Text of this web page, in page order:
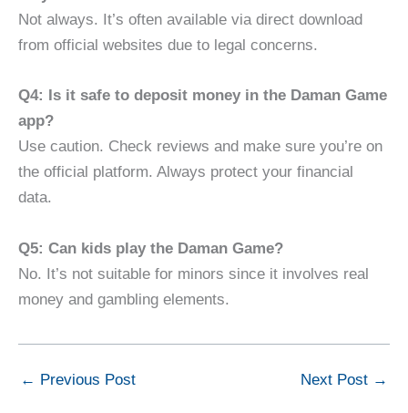
Not always. It’s often available via direct download
from official websites due to legal concerns.
Q4: Is it safe to deposit money in the Daman Game
app?
Use caution. Check reviews and make sure you’re on
the official platform. Always protect your financial
data.
Q5: Can kids play the Daman Game?
No. It’s not suitable for minors since it involves real
money and gambling elements.
← Previous Post Next Post →